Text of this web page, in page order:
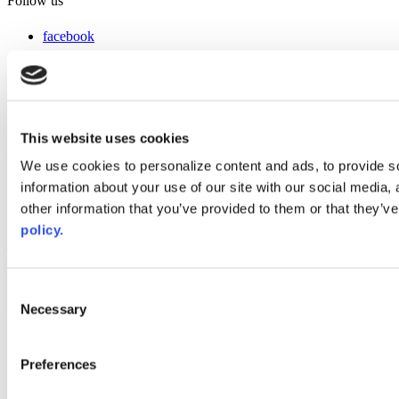
This website uses cookies
We use cookies to personalize content and ads, to provide
information about your use of our site with our social
other information that you’ve provided to them or that
policy.
Selection
Necessary
Preferences
facebook
instagram
Web Links
AACC iHub
Community College Daily
AACC Annual
Compliance Check plugin to enhance accessibility.